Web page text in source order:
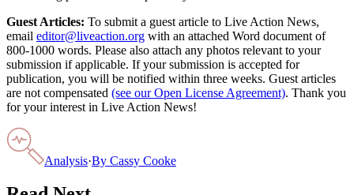
Guest Articles: To submit a guest article to Live Action News,
email editor@liveaction.org with an attached Word document of
800-1000 words. Please also attach any photos relevant to your
submission if applicable. If your submission is accepted for
publication, you will be notified within three weeks. Guest articles
are not compensated (see our Open License Agreement). Thank you
for your interest in Live Action News!
Analysis·By Cassy Cooke